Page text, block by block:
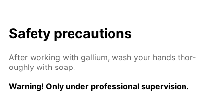
Safe­ty pre­cau­tions
Af­ter work­ing with gal­li­um, wash your hands thor­
ough­ly with soap.
Warn­ing! Only un­der pro­fes­sion­al su­per­vi­sion.